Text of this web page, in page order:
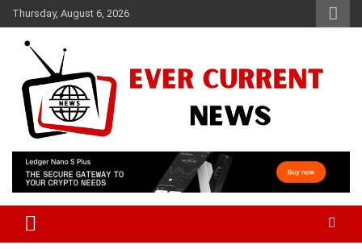
Skip
to
content
Thursday, August 6, 2026
Ever Current News